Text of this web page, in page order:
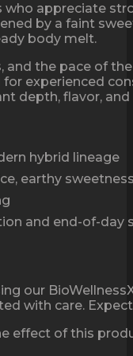
appreciate
by a faint
body melt.
and the pace of
experienced
depth, flavor,
hybrid lineage
earthy
and end-of-day
our
with care.
effect of this